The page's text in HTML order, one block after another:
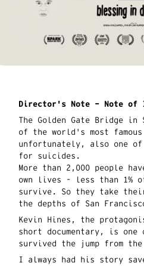
Director's Note – Note of
The Golden Gate Bridge in
of the world's most famous
unfortunately, also one of
for suicides.
More than 2,000 people
own lives - less than 1%
survive. So they take
the depths of San
Kevin Hines, the
short documentary, is one
survived the jump from
I always had his story